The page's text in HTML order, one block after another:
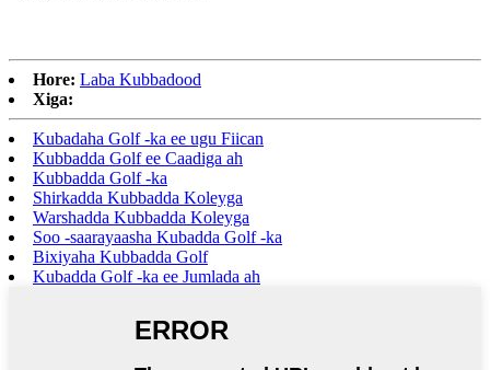
Hore: Laba Kubbadood
Xiga:
Kubadaha Golf -ka ee ugu Fiican
Kubbadda Golf ee Caadiga ah
Kubbadda Golf -ka
Shirkadda Kubbadda Koleyga
Warshadda Kubbadda Koleyga
Soo -saarayaasha Kubadda Golf -ka
Bixiyaha Kubbadda Golf
Kubadda Golf -ka ee Jumlada ah